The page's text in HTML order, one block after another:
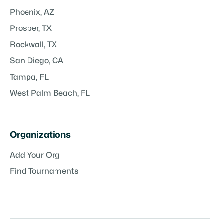
Phoenix, AZ
Prosper, TX
Rockwall, TX
San Diego, CA
Tampa, FL
West Palm Beach, FL
Organizations
Add Your Org
Find Tournaments